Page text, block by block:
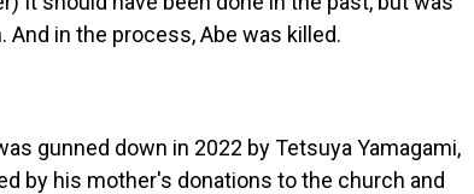
in the process, Abe was killed.
gunned down in 2022 by Tetsuya Yamagami,
by his mother's donations to the church and